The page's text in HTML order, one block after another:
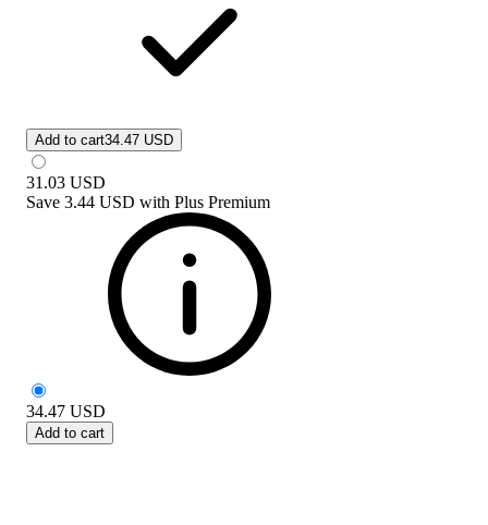
Add to cart34.47 USD
31.03 USD
Save 3.44 USD with Plus Premium
34.47 USD
Add to cart